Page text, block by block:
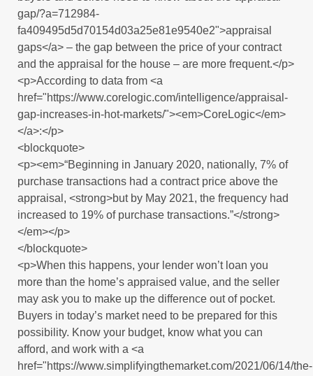
gap/?a=712984-
fa409495d5d70154d03a25e81e9540e2">appraisal
gaps</a> – the gap between the price of your contract
and the appraisal for the house – are more frequent.</p>
<p>According to data from <a
href="https://www.corelogic.com/intelligence/appraisal-
gap-increases-in-hot-markets/"><em>CoreLogic</em>
</a>:</p>
<blockquote>
<p><em>“Beginning in January 2020, nationally, 7% of
purchase transactions had a contract price above the
appraisal, <strong>but by May 2021, the frequency had
increased to 19% of purchase transactions.”</strong>
</em></p>
</blockquote>
<p>When this happens, your lender won’t loan you
more than the home’s appraised value, and the seller
may ask you to make up the difference out of pocket.
Buyers in today’s market need to be prepared for this
possibility. Know your budget, know what you can
afford, and work with a <a
href="https://www.simplifyingthemarket.com/2021/06/14/the-